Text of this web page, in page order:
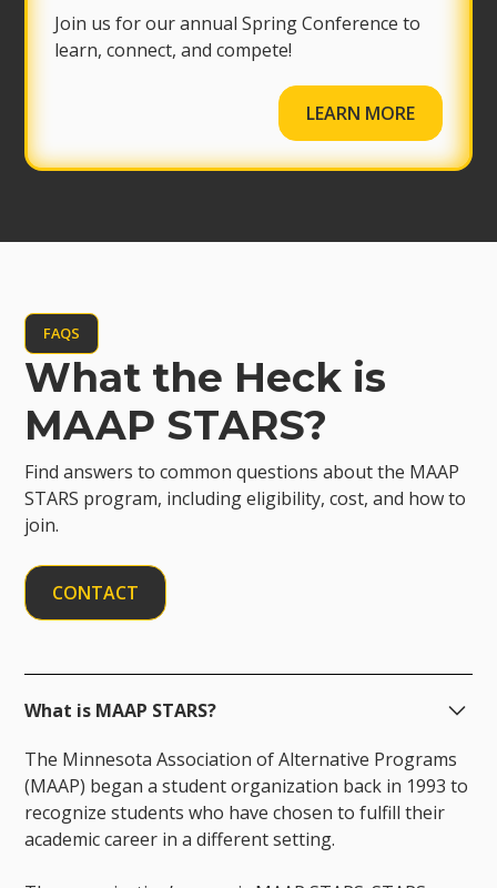
Join us for our annual Spring Conference to
learn, connect, and compete!
LEARN MORE
FAQS
What the Heck is
MAAP STARS?
Find answers to common questions about the MAAP
STARS program, including eligibility, cost, and how to
join.
CONTACT
What is MAAP STARS?
The Minnesota Association of Alternative Programs
(MAAP) began a student organization back in 1993 to
recognize students who have chosen to fulfill their
academic career in a different setting.